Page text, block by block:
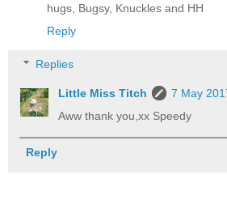
hugs, Bugsy, Knuckles and HH
Reply
Replies
Little Miss Titch
7 May
Aww thank you,xx Speedy
Reply